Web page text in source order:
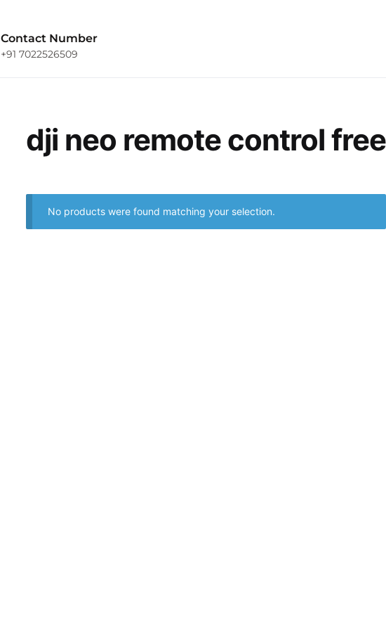
Contact Number
+91 7022526509
dji neo remote control free
No products were found matching your selection.